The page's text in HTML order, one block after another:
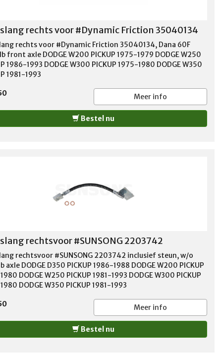
rechts voor #Dynamic Friction 35040134
rechts voor #Dynamic Friction 35040134, Dana 60F
front axle DODGE W200 PICKUP 1975-1979 DODGE W250
1986-1993 DODGE W300 PICKUP 1975-1980 DODGE W350
1981-1993
Meer info
Bestel nu
rechtsvoor #SUNSONG 2203742
rechtsvoor #SUNSONG 2203742 inclusief steun, w/o
axle DODGE D350 PICKUP 1986-1988 DODGE W200 PICKUP
DODGE W250 PICKUP 1981-1993 DODGE W300 PICKUP
DODGE W350 PICKUP 1981-1993
Meer info
Bestel nu